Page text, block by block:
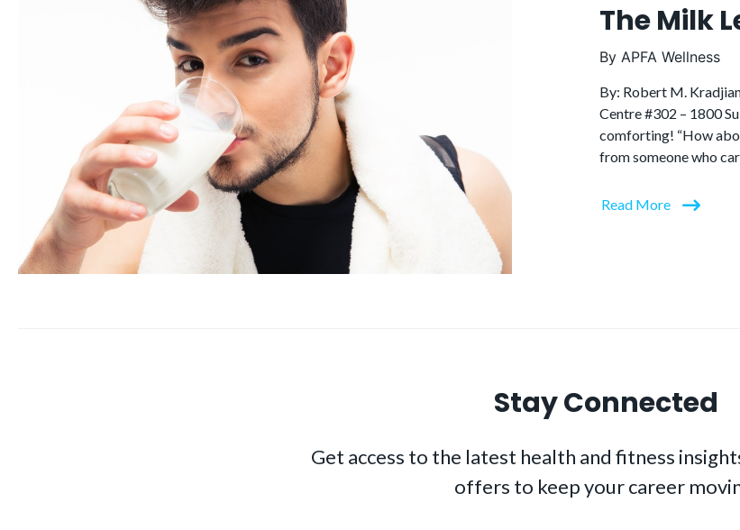
The Milk
By APFA Wellness
By: Robert M.
Centre #302 – 1800
comforting! “How
from someone who
Read More
Stay Connected
Get access to the latest health and fitness
offers to keep your career